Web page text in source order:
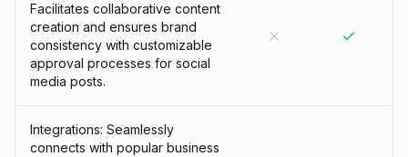
Facilitates collaborative content
creation and ensures brand
consistency with customizable
approval processes for social
media posts.
Integrations: Seamlessly
connects with popular business